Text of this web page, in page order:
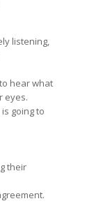
listening,
hear what
eyes.
going to
their